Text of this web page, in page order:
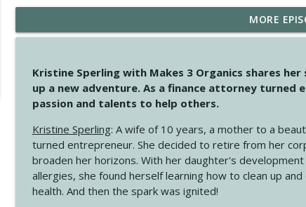
4148 Look For Something To Work With
Create Your Now with Kristianne Wargo
4147 Never Miss A Beat
Create Your Now with Kristianne Wargo
4146 The Circle Isn't Wasted
Create Your Now with Kristianne Wargo
4145 Just Because Life Takes An Unexpected Turn
MORE
Kristine Sperling with Makes 3 Organics shares
up a new adventure. As a finance attorney turned
passion and talents to help others.
Kristine Sperling: A wife of 10 years, a mother to a
turned entrepreneur. She decided to retire from her
broaden her horizons. With her daughter's
allergies, she found herself learning how to clean up
health. And then the spark was ignited!